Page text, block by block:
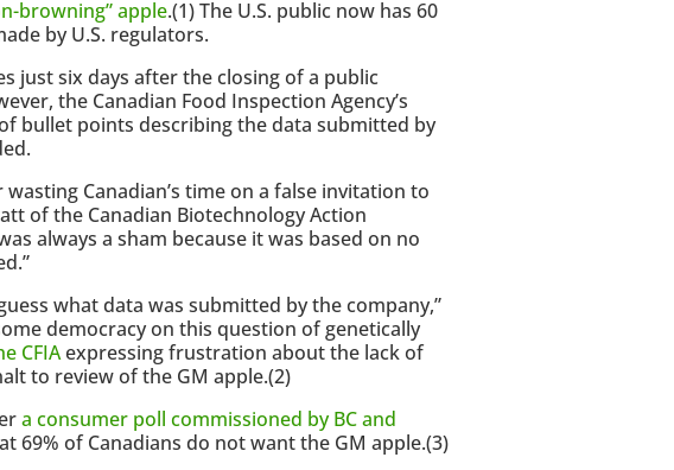
browning” apple.(1) The U.S. public now has 60
by U.S. regulators.
just six days after the closing of a public
the Canadian Food Inspection Agency’s
bullet points describing the data submitted by
Canadian’s time on a false invitation to
of the Canadian Biotechnology Action
always a sham because it was based on no
what data was submitted by the company,”
democracy on this question of genetically
CFIAexpressing frustration about the lack of
to review of the GM apple.(2)
a consumer poll commissioned by BC and
69% of Canadians do not want the GM apple.(3)